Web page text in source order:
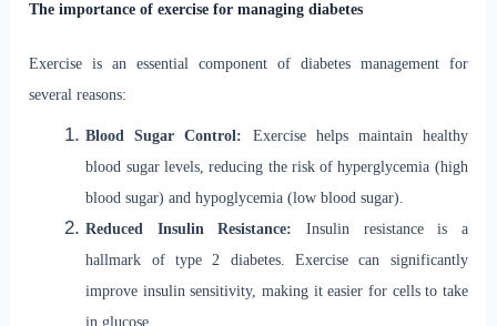
The importance of exercise for managing diabetes
Exercise is an essential component of diabetes management for
several reasons:
Blood Sugar Control: Exercise helps maintain healthy
blood sugar levels, reducing the risk of hyperglycemia (high
blood sugar) and hypoglycemia (low blood sugar).
Reduced Insulin Resistance: Insulin resistance is a
hallmark of type 2 diabetes. Exercise can significantly
improve insulin sensitivity, making it easier for cells to take
in glucose.